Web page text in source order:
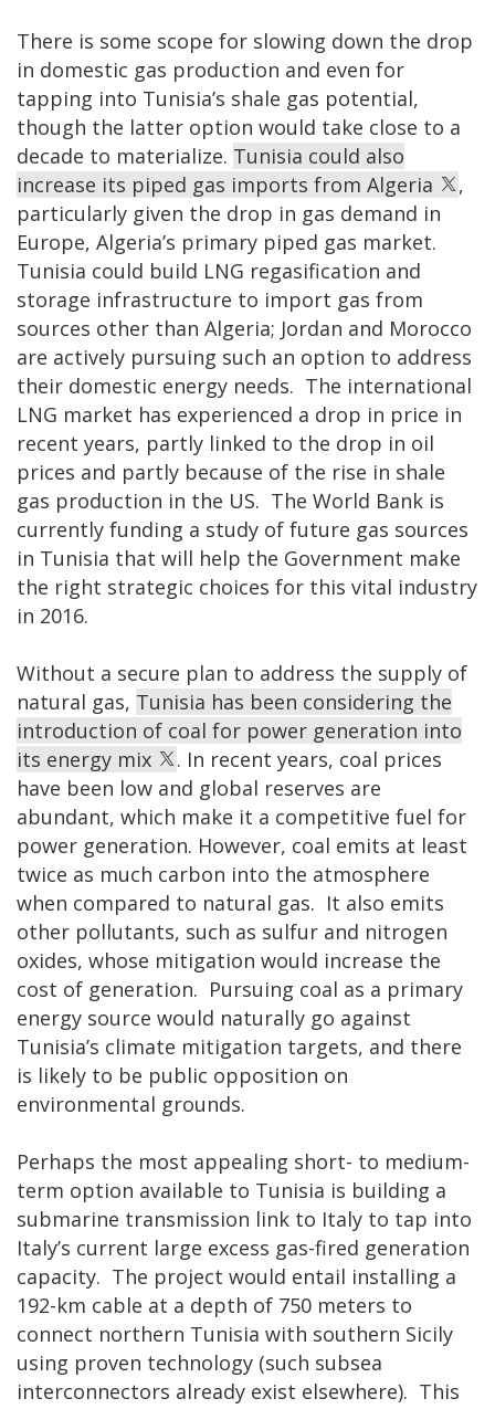
There is some scope for slowing down the drop
in domestic gas production and even for
tapping into Tunisia’s shale gas potential,
though the latter option would take close to a
decade to materialize. Tunisia could also
increase its piped gas imports from Algeria
,
particularly given the drop in gas demand in
Europe, Algeria’s primary piped gas market.
Tunisia could build LNG regasification and
storage infrastructure to import gas from
sources other than Algeria; Jordan and Morocco
are actively pursuing such an option to address
their domestic energy needs. The international
LNG market has experienced a drop in price in
recent years, partly linked to the drop in oil
prices and partly because of the rise in shale
gas production in the US. The World Bank is
currently funding a study of future gas sources
in Tunisia that will help the Government make
the right strategic choices for this vital industry
in 2016.
Without a secure plan to address the supply of
natural gas, Tunisia has been considering the
introduction of coal for power generation into
its energy mix
. In recent years, coal prices
have been low and global reserves are
abundant, which make it a competitive fuel for
power generation. However, coal emits at least
twice as much carbon into the atmosphere
when compared to natural gas. It also emits
other pollutants, such as sulfur and nitrogen
oxides, whose mitigation would increase the
cost of generation. Pursuing coal as a primary
energy source would naturally go against
Tunisia’s climate mitigation targets, and there
is likely to be public opposition on
environmental grounds.
Perhaps the most appealing short- to medium-
term option available to Tunisia is building a
submarine transmission link to Italy to tap into
Italy’s current large excess gas-fired generation
capacity. The project would entail installing a
192-km cable at a depth of 750 meters to
connect northern Tunisia with southern Sicily
using proven technology (such subsea
interconnectors already exist elsewhere). This